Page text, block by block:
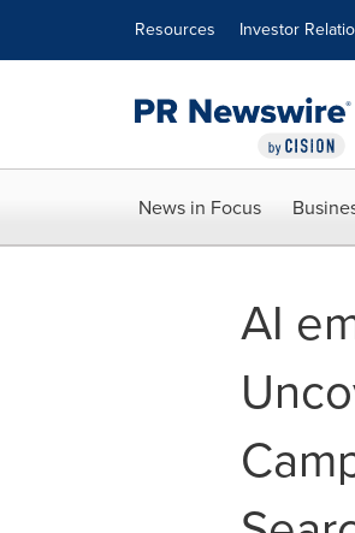
Resources Investor
News in Focus
AI